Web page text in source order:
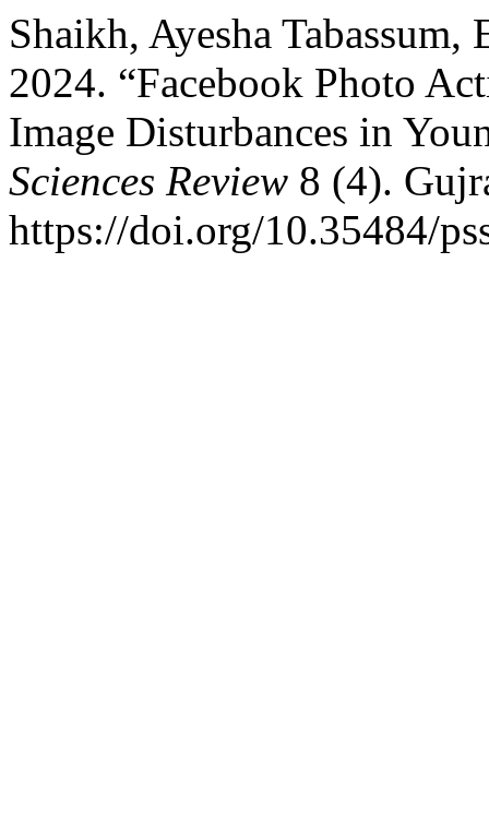
Shaikh, Ayesha Tabassum,
2024. “Facebook Photo
Image Disturbances in
Sciences Review 8 (4).
https://doi.org/10.35484/